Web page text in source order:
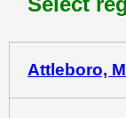
Attleboro,